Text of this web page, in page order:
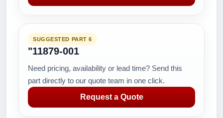
SUGGESTED PART 6
"11879-001
Need pricing, availability or lead time? Send this
part directly to our quote team in one click.
Request a Quote